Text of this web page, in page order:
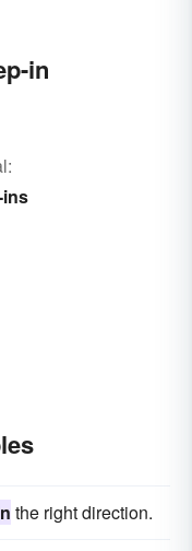
in
the right direction.